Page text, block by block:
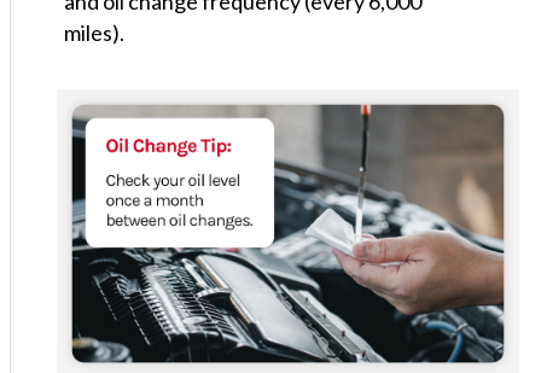
miles).